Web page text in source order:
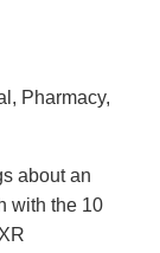
Pharmacy,
about an
with the 10